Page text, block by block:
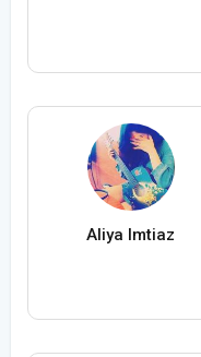
Aliya Imtiaz